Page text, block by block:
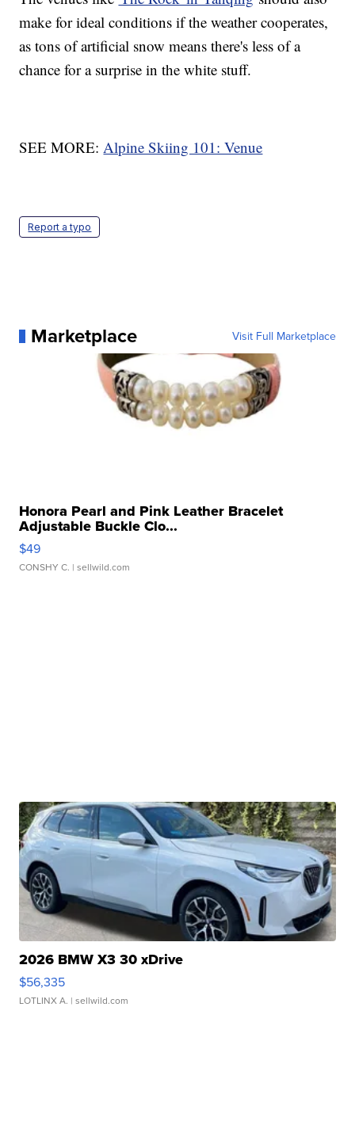
make for ideal conditions if the weather cooperates,
as tons of artificial snow means there's less of a
chance for a surprise in the white stuff.
SEE MORE:Alpine Skiing 101: Venue
Report a typo
Marketplace Visit Full Marketplace
Honora Pearl and Pink Leather Bracelet
Adjustable Buckle Clo...
$49
CONSHY C. | sellwild.com
2026 BMW X3 30 xDrive
$56,335
LOTLINX A. | sellwild.com